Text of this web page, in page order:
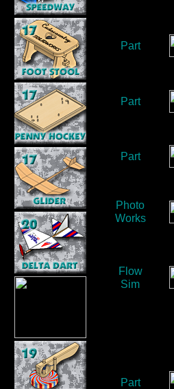
Part
Part
Part
Photo
Works
Flow
Sim
Part